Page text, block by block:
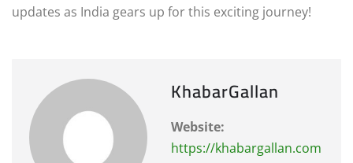
updates as India gears up for this exciting journey!
KhabarGallan
Website:
https://khabargallan.com